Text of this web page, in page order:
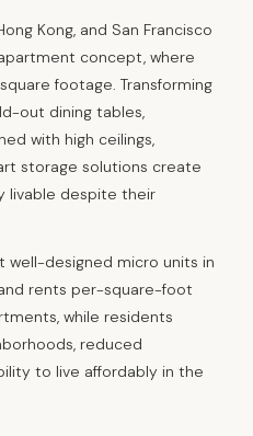
Kong, and San Francisco
concept, where
footage. Transforming
out dining tables,
with high ceilings,
storage solutions create
livable despite their
well-designed micro units in
rents per-square-foot
while residents
reduced
to live affordably in the